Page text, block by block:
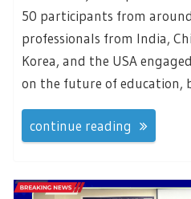
50 participants from
professionals from India,
Korea, and the USA
on the future of education,
continue reading